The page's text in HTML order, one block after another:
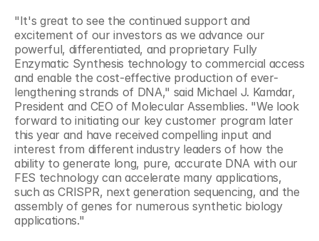
"It's great to see the continued support and
excitement of our investors as we advance our
powerful, differentiated, and proprietary Fully
Enzymatic Synthesis technology to commercial access
and enable the cost-effective production of ever-
lengthening strands of DNA," said Michael J. Kamdar,
President and CEO of Molecular Assemblies. "We look
forward to initiating our key customer program later
this year and have received compelling input and
interest from different industry leaders of how the
ability to generate long, pure, accurate DNA with our
FES technology can accelerate many applications,
such as CRISPR, next generation sequencing, and the
assembly of genes for numerous synthetic biology
applications."